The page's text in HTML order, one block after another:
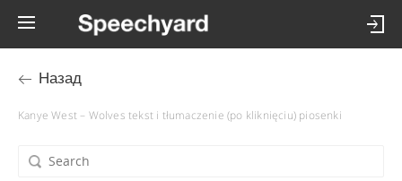
Назад
Kanye West – Wolves tekst i tłumaczenie (po kliknięciu) piosenki